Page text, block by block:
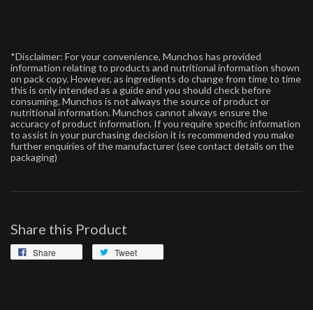
*Disclaimer: For your convenience, Munchos has provided
information relating to products and nutritional information shown
on pack copy. However, as ingredients do change from time to time
this is only intended as a guide and you should check before
consuming. Munchos is not always the source of product or
nutritional information. Munchos cannot always ensure the
accuracy of product information. If you require specific information
to assist in your purchasing decision it is recommended you make
further enquiries of the manufacturer (see contact details on the
packaging)
Share this Product
Share Tweet